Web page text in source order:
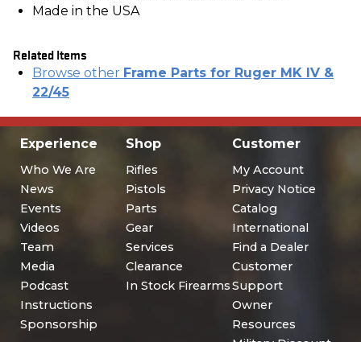
Made in the USA
Related Items
Browse other Frame Parts for Ruger MK IV &
22/45
Experience
Who We Are
News
Events
Videos
Team
Media
Podcast
Instructions
Sponsorship
Shop
Rifles
Pistols
Parts
Gear
Services
Clearance
In Stock Firearms
Customer
My Account
Privacy Notice
Catalog
International
Find a Dealer
Customer
Support
Owner
Resources